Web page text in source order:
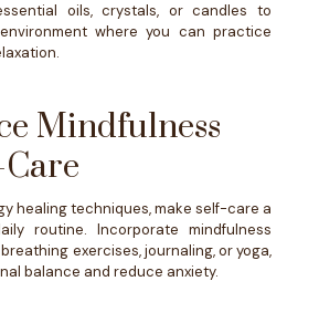
oils, crystals, or candles to
where you can practice
Mindfulness
healing techniques, make self-care a
routine. Incorporate mindfulness
exercises, journaling, or yoga,
balance and reduce anxiety.